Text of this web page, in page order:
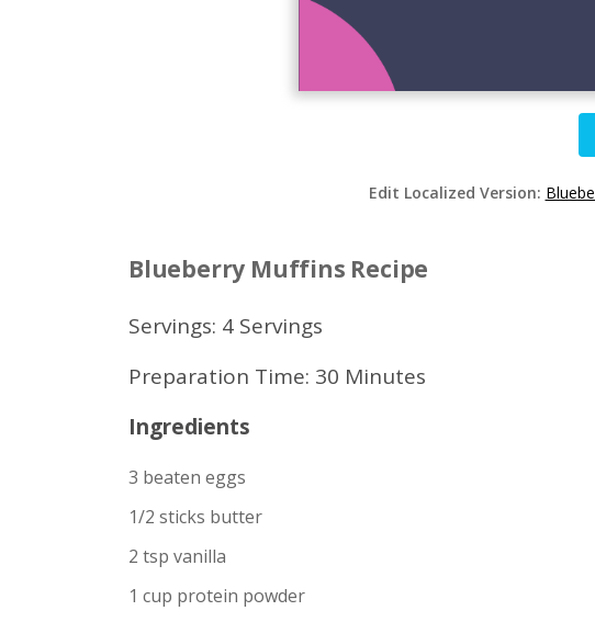
Edit Localized Version:
Blueberry Muffins Recipe
Servings: 4 Servings
Preparation Time: 30 Minutes
Ingredients
3 beaten eggs
1/2 sticks butter
2 tsp vanilla
1 cup protein powder